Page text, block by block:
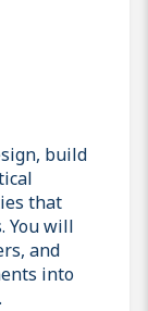
build
that
You will
and
into